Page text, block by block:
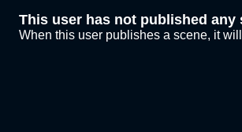
This user has not published any
When this user publishes a scene, it